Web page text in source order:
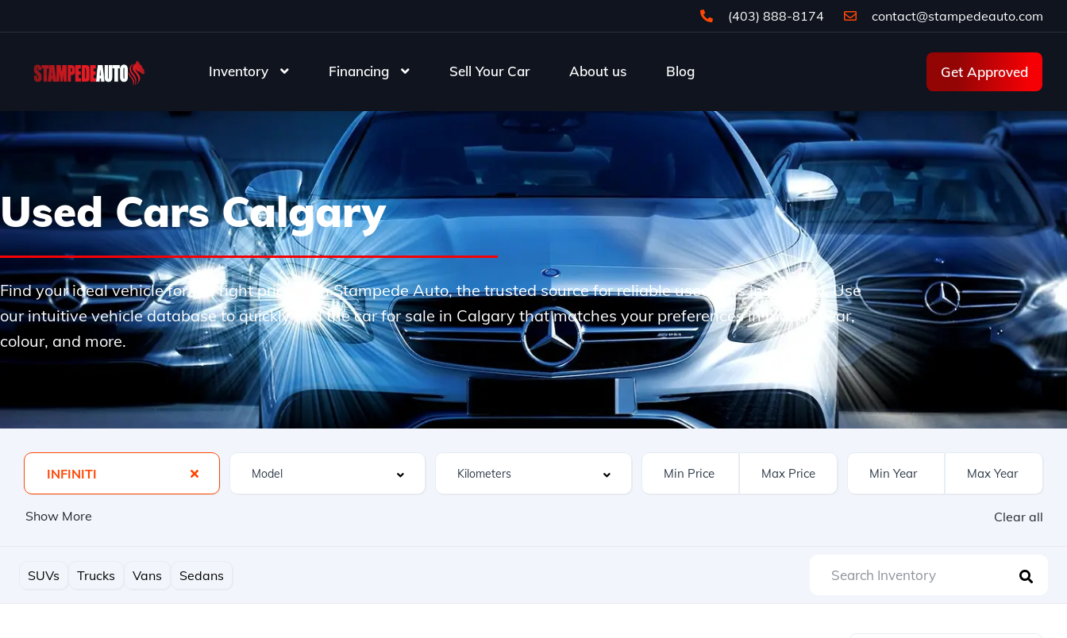
(403) 888-8174 contact@stampedeauto.com
Inventory Financing Sell Your Car About us Blog Get Approved
Used Cars Calgary
Find your ideal vehicle for the right price with Stampede Auto, the trusted source for reliable used cars in Calgary. Use
our intuitive vehicle database to quickly find the car for sale in Calgary that matches your preferences in model, year,
colour, and more.
INFINITI
Clear all
Show More
SUVs Trucks Vans Sedans